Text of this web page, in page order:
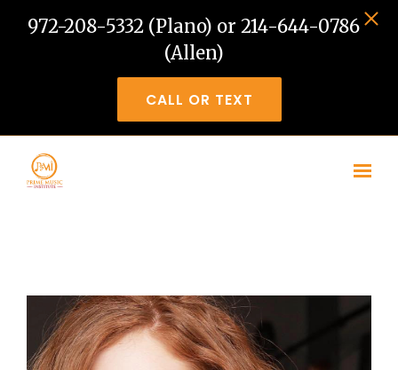
Skip to main content
972-208-5332 (Plano) or 214-644-0786
(Allen)
CALL OR TEXT